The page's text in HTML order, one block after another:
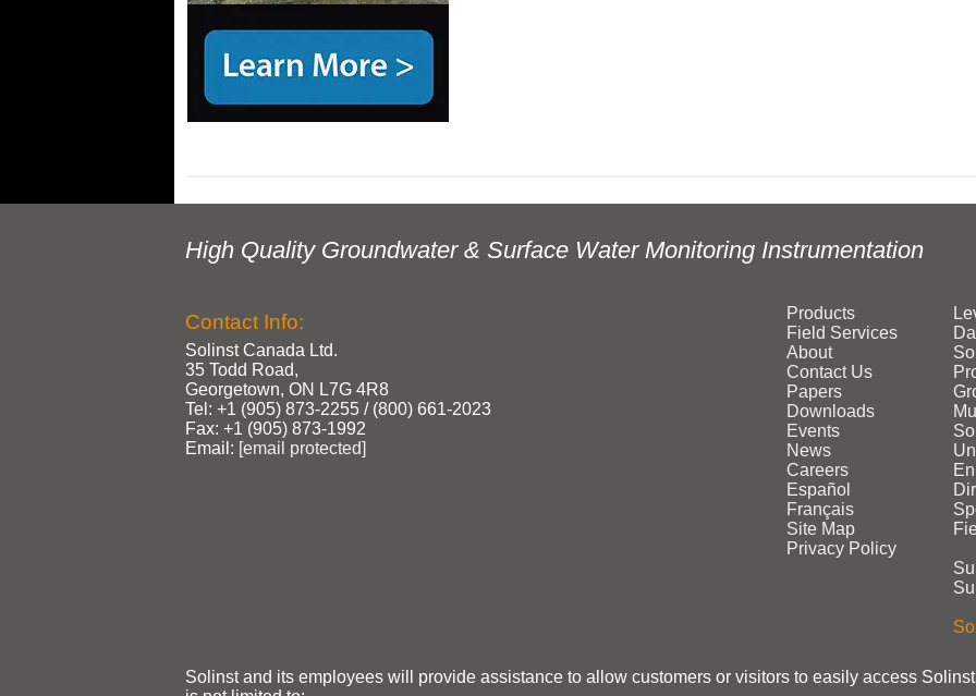
High Quality Groundwater & Surface Water Monitoring Instrumentation
Contact Info:
Solinst Canada Ltd.
35 Todd Road,
Georgetown, ON L7G 4R8
Tel: +1 (905) 873‑2255 / (800) 661‑2023
Fax: +1 (905) 873‑1992
Email: [email protected]
Products
Field Services
About
Contact Us
Papers
Downloads
Events
News
Careers
Español
Français
Site Map
Privacy Policy
Solinst and its employees will provide assistance to allow customers or visitors to easily access